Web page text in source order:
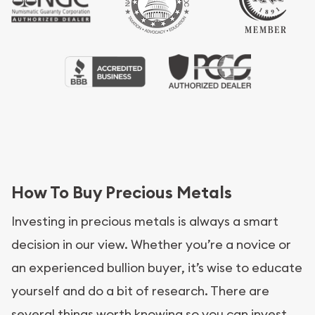
How To Buy Precious Metals
Investing in precious metals is always a smart
decision in our view. Whether you’re a novice or
an experienced bullion buyer, it’s wise to educate
yourself and do a bit of research. There are